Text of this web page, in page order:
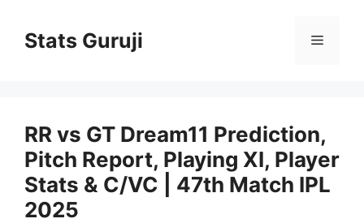
Stats Guruji
RR vs GT Dream11 Prediction,
Pitch Report, Playing XI, Player
Stats & C/VC | 47th Match IPL
2025